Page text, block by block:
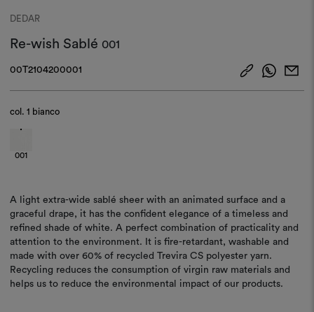
DEDAR
Re-wish Sablé 001
00T2104200001
col.1 bianco
001
A light extra-wide sablé sheer with an animated surface and a
graceful drape, it has the confident elegance of a timeless and
refined shade of white. A perfect combination of practicality and
attention to the environment. It is fire-retardant, washable and
made with over 60% of recycled Trevira CS polyester yarn.
Recycling reduces the consumption of virgin raw materials and
helps us to reduce the environmental impact of our products.